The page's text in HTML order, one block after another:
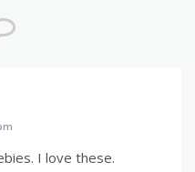
I love these.